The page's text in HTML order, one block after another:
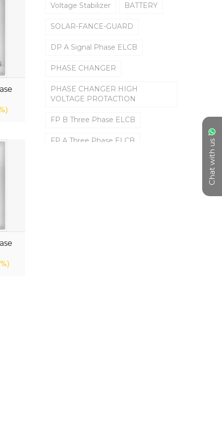
Chat with us
Voltage Stabilizer BATTERY
SOLAR-FANCE-GUARD
DP A Signal Phase ELCB
PHASE CHANGER
PHASE CHANGER HIGH
VOLTAGE PROTACTION
FP B Three Phase ELCB
FP A Three Phase ELCB